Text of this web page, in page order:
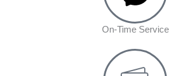
On-Time Service